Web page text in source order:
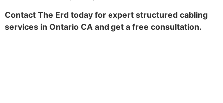
Contact The Erd today for expert structured cabling
services in Ontario CA and get a free consultation.